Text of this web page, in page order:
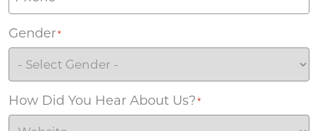
Gender*
How Did You Hear About Us? *